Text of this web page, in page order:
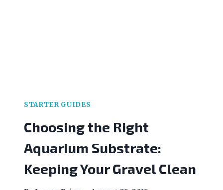
STARTER GUIDES
Choosing the Right
Aquarium Substrate:
Keeping Your Gravel Clean